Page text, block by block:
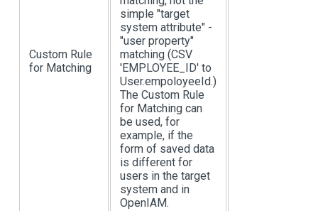
Custom Rule
for Matching
simple "target
system attribute" -
"user property"
matching (CSV
'EMPLOYEE_ID' to
User.empoloyeeId.)
The Custom Rule
for Matching can
be used, for
example, if the
form of saved data
is different for
users in the target
system and in
OpenIAM.